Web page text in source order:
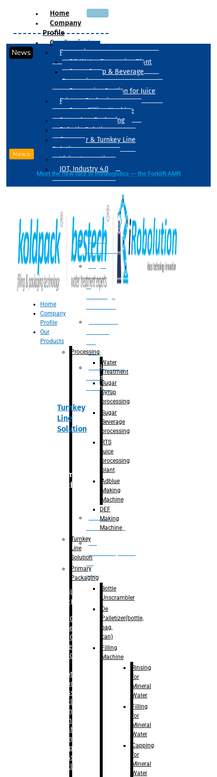
Home
Company
Profile
Our Products
Processing
RO Water Processing Plant
Sugar Syrup & Beverage
Processing
Processing Section for Juice
Primary Packaging
Drum Filling Machine
Secondary Packaging
Robotic Solution
Conveyer & Turnkey Line
Solution
Vision Inspection
IOT, Industry 4.0
Water
Treatment
Suger
Syrup
&
Juice
Adblue/DEF
Making
Machine
Turnkey
Line
Solution
Primary
packaging
Bottle
Unscrambler
De
bag,
can)
Filling
Machine
– RFC For
Water
– RFC For
Juice
– RFC For
– Rotary
Monoblock
Glass
Bottle
Filling
– Linear
Washing
Filling &
Capping For
Glass
Bottle
News
News
Meet the new face of intralogistics — the Forklift AMR
Home
Company
Profile
Our
Products
Processing
Water
Treatment
Sugar
Syrup
processing
Sugar
Beverage
processing
RTS
juice
processing
plant
Adblue
Making
Machine
DEF
Making
Machine
Turnkey
Line
Solution
Primary
Packaging
Bottle
Unscrambler
De
Palletizer(bottle,
bag,
can)
Filling
Machine
Rinsing
for
Mineral
Water
Filling
for
Mineral
Water
Capping
for
Mineral
Water